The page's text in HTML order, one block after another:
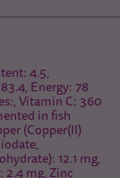
4.5,
Energy: 78
Vitamin C: 360
in fish
(Copper(II)
12.1 mg,
2.4 mg, Zinc